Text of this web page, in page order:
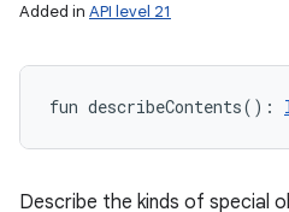
Added in API level 21
fun describeContents( ) :
Describe the kinds of special